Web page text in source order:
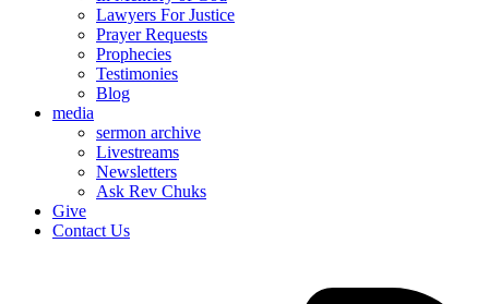
Lawyers For Justice
Prayer Requests
Prophecies
Testimonies
Blog
media
sermon archive
Livestreams
Newsletters
Ask Rev Chuks
Give
Contact Us